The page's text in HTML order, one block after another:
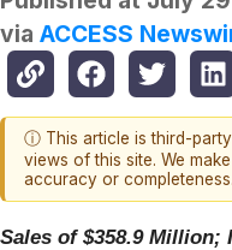
via ACCESS
ⓘ This article is third-
views of this site. We
accuracy or completeness.
Sales of $358.9 Million;